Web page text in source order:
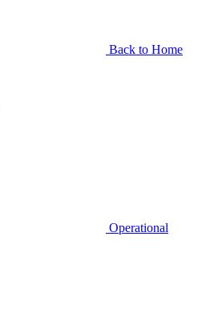
Back to Home
Operational